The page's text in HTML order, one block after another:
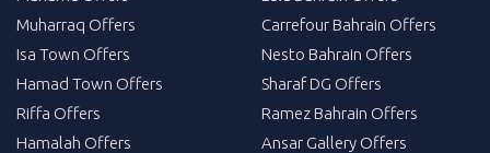
Muharraq Offers
Isa Town Offers
Hamad Town Offers
Riffa Offers
Hamalah Offers
Carrefour Bahrain Offers
Nesto Bahrain Offers
Sharaf DG Offers
Ramez Bahrain Offers
Ansar Gallery Offers